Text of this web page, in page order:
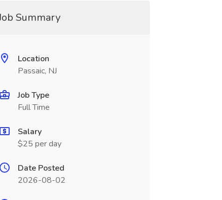
Summary
Location
Passaic, NJ
Job Type
Full Time
Salary
$25 per day
Date Posted
2026-08-02